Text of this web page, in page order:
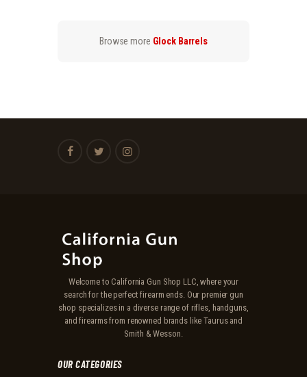
Browse more Glock Barrels
Welcome to California Gun Shop LLC, where your
search for the perfect firearm ends. Our premier gun
shop specializes in a diverse range of rifles, handguns,
and firearms from renowned brands like Taurus and
Smith & Wesson.
OUR CATEGORIES